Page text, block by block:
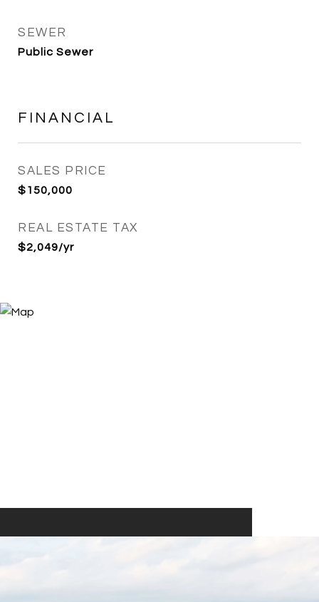
SEWER
Public Sewer
FINANCIAL
SALES PRICE
$150,000
REAL ESTATE TAX
$2,049/yr